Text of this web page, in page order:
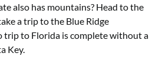
also has mountains? Head to the
a trip to the Blue Ridge
trip to Florida is complete without a
Key.